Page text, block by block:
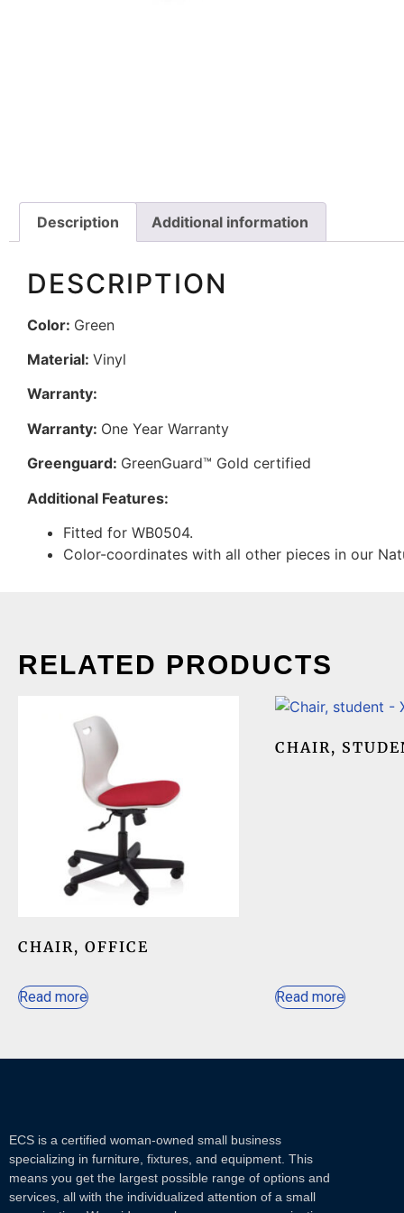
Description Additional information
DESCRIPTION
Color: Green
Material: Vinyl
Warranty:
Warranty: One Year Warranty
Greenguard: GreenGuard™ Gold certified
Additional Features:
Fitted for WB0504.
Color-coordinates with all other pieces in our
RELATED PRODUCTS
CHAIR, OFFICE
Read more
CHAIR,
Read more
ECS is a certified woman-owned small business
specializing in furniture, fixtures, and equipment. This
means you get the largest possible range of options and
services, all with the individualized attention of a small